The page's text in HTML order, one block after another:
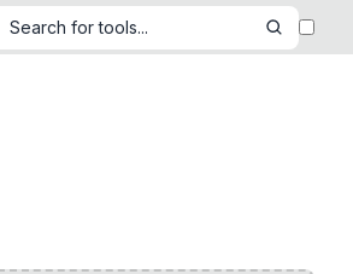
Search for tools...